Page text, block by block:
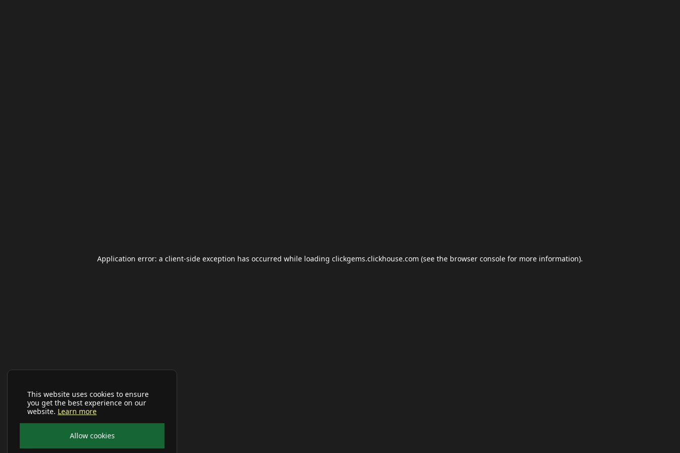
This website uses cookies to ensure
you get the best experience on our
website. Learn more
Allow cookies
Application error: a client-side exception has occurred while loading clickgems.clickhouse.com (see the browser console for more information).